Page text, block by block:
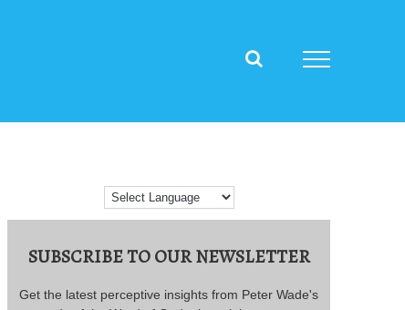
SUBSCRIBE TO OUR NEWSLETTER
Get the latest perceptive insights from Peter Wade's